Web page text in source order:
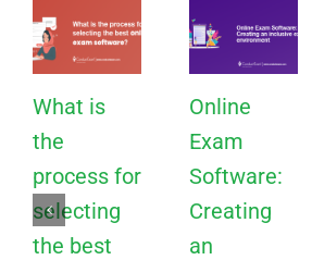
What is
the
process for
selecting
the best
Online
Exam
Software:
Creating
an